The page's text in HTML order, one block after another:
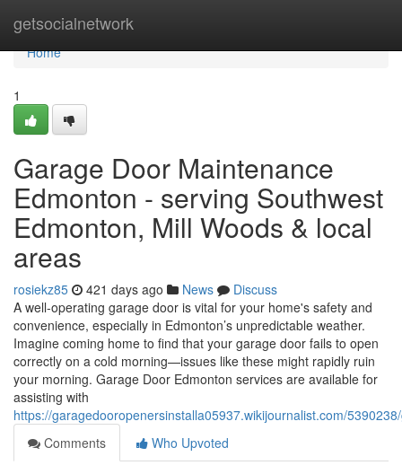
getsocialnetwork
Home
Home
1
Garage Door Maintenance
Edmonton - serving Southwest
Edmonton, Mill Woods & local
areas
rosiekz85 421 days ago News
Discuss
A well-operating garage door is vital for your home's safety and
convenience, especially in Edmonton’s unpredictable weather.
Imagine coming home to find that your garage door fails to open
correctly on a cold morning—issues like these might rapidly ruin
your morning. Garage Door Edmonton services are available for
assisting with
https://garagedooropenersinstalla05937.wikijournalist.com/
Comments
Who Upvoted